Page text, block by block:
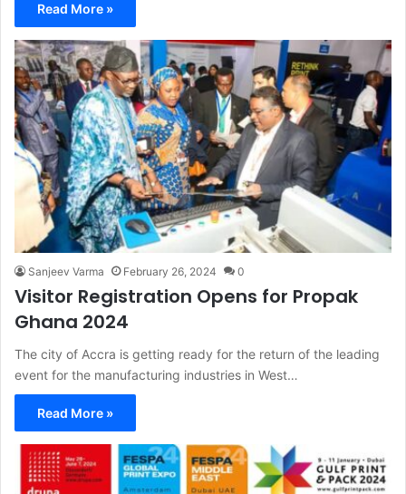
Read More »
Sanjeev Varma February 26, 2024 0
Visitor Registration Opens for Propak
Ghana 2024
The city of Accra is getting ready for the return of the leading
event for the manufacturing industries in West…
Read More »